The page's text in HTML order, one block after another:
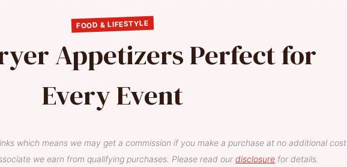
FOOD & LIFESTYLE
Appetizers Perfect for
Every Event
which means we may get a commission if you make a purchase at no additional cost
we earn from qualifying purchases. Please read ourdisclosure for details.